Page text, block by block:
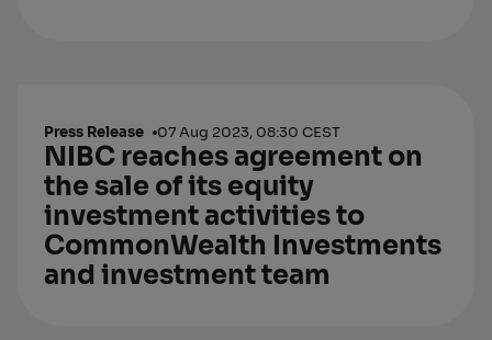
Press Release 07 Aug 2023, 08:30 CEST
NIBC reaches agreement on
the sale of its equity
investment activities to
CommonWealth Investments
and investment team